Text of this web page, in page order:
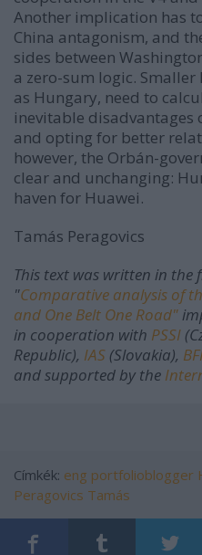
Another implication has
China antagonism, and
sides between
a zero-sum logic.
as Hungary, need to
inevitable disadvantages
and opting for better
however, the Orbán-
clear and unchanging:
haven for Huawei.
Tamás Peragovics
This text was written in
"Comparative analysis of
and One Belt One Road"
in cooperation with PSSI
Republic), IAS (Slovakia),
and supported by the
Címkék: eng portfolioblogger
Peragovics Tamás